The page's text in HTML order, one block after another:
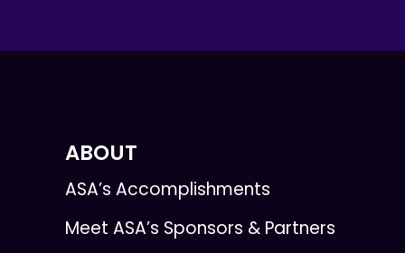
ABOUT
ASA’s Accomplishments
Meet ASA’s Sponsors & Partners